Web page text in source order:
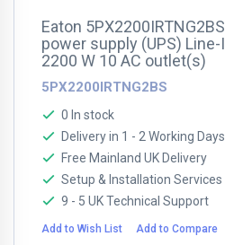
Eaton
power supply (UPS)
2200 W 10 AC outlet(s)
5PX2200IRTNG2BS
0 In stock
Delivery in 1 - 2 Working Days
Free Mainland UK Delivery
Setup & Installation Services
9 - 5 UK Technical Support
Add to Wish List Add to Compare